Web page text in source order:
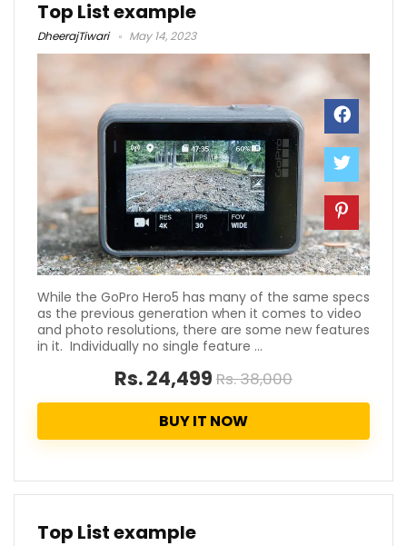
Top List example
DheerajTiwari May 14, 2023
While the GoPro Hero5 has many of the same specs
as the previous generation when it comes to video
and photo resolutions, there are some new features
in it. Individually no single feature ...
Rs. 24,499 Rs. 38,000
BUY IT NOW
Top List example